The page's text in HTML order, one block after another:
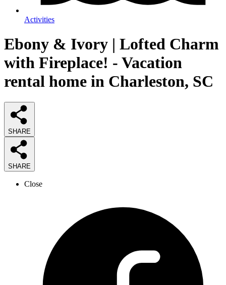
Activities
Ebony & Ivory | Lofted Charm
with Fireplace! - Vacation
rental home in Charleston, SC
SHARE
SHARE
Close